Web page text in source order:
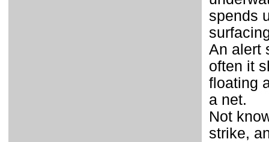
spends
An alert
often it
floating
a net.
Not
strike,